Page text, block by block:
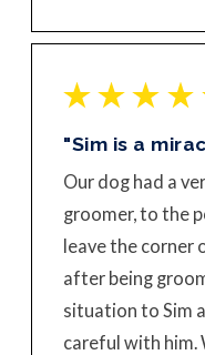
"Sim is a
Our dog had a
groomer, to the
leave the corner
after being
situation to Sim
careful with him.